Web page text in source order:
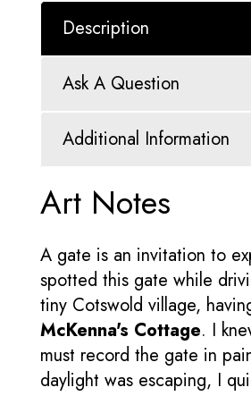
Description
Ask A Question
Additional Information
Art Notes
A gate is an invitation to
spotted this gate while
tiny Cotswold village,
McKenna's Cottage. I
must record the gate in
daylight was escaping, I